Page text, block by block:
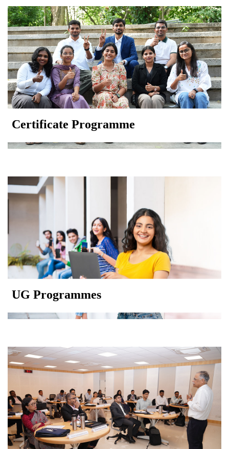
Certificate Programme
UG Programmes